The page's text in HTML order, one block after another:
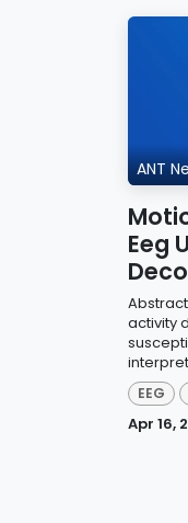
ANT
Eeg
activity
EEG
Apr 16,